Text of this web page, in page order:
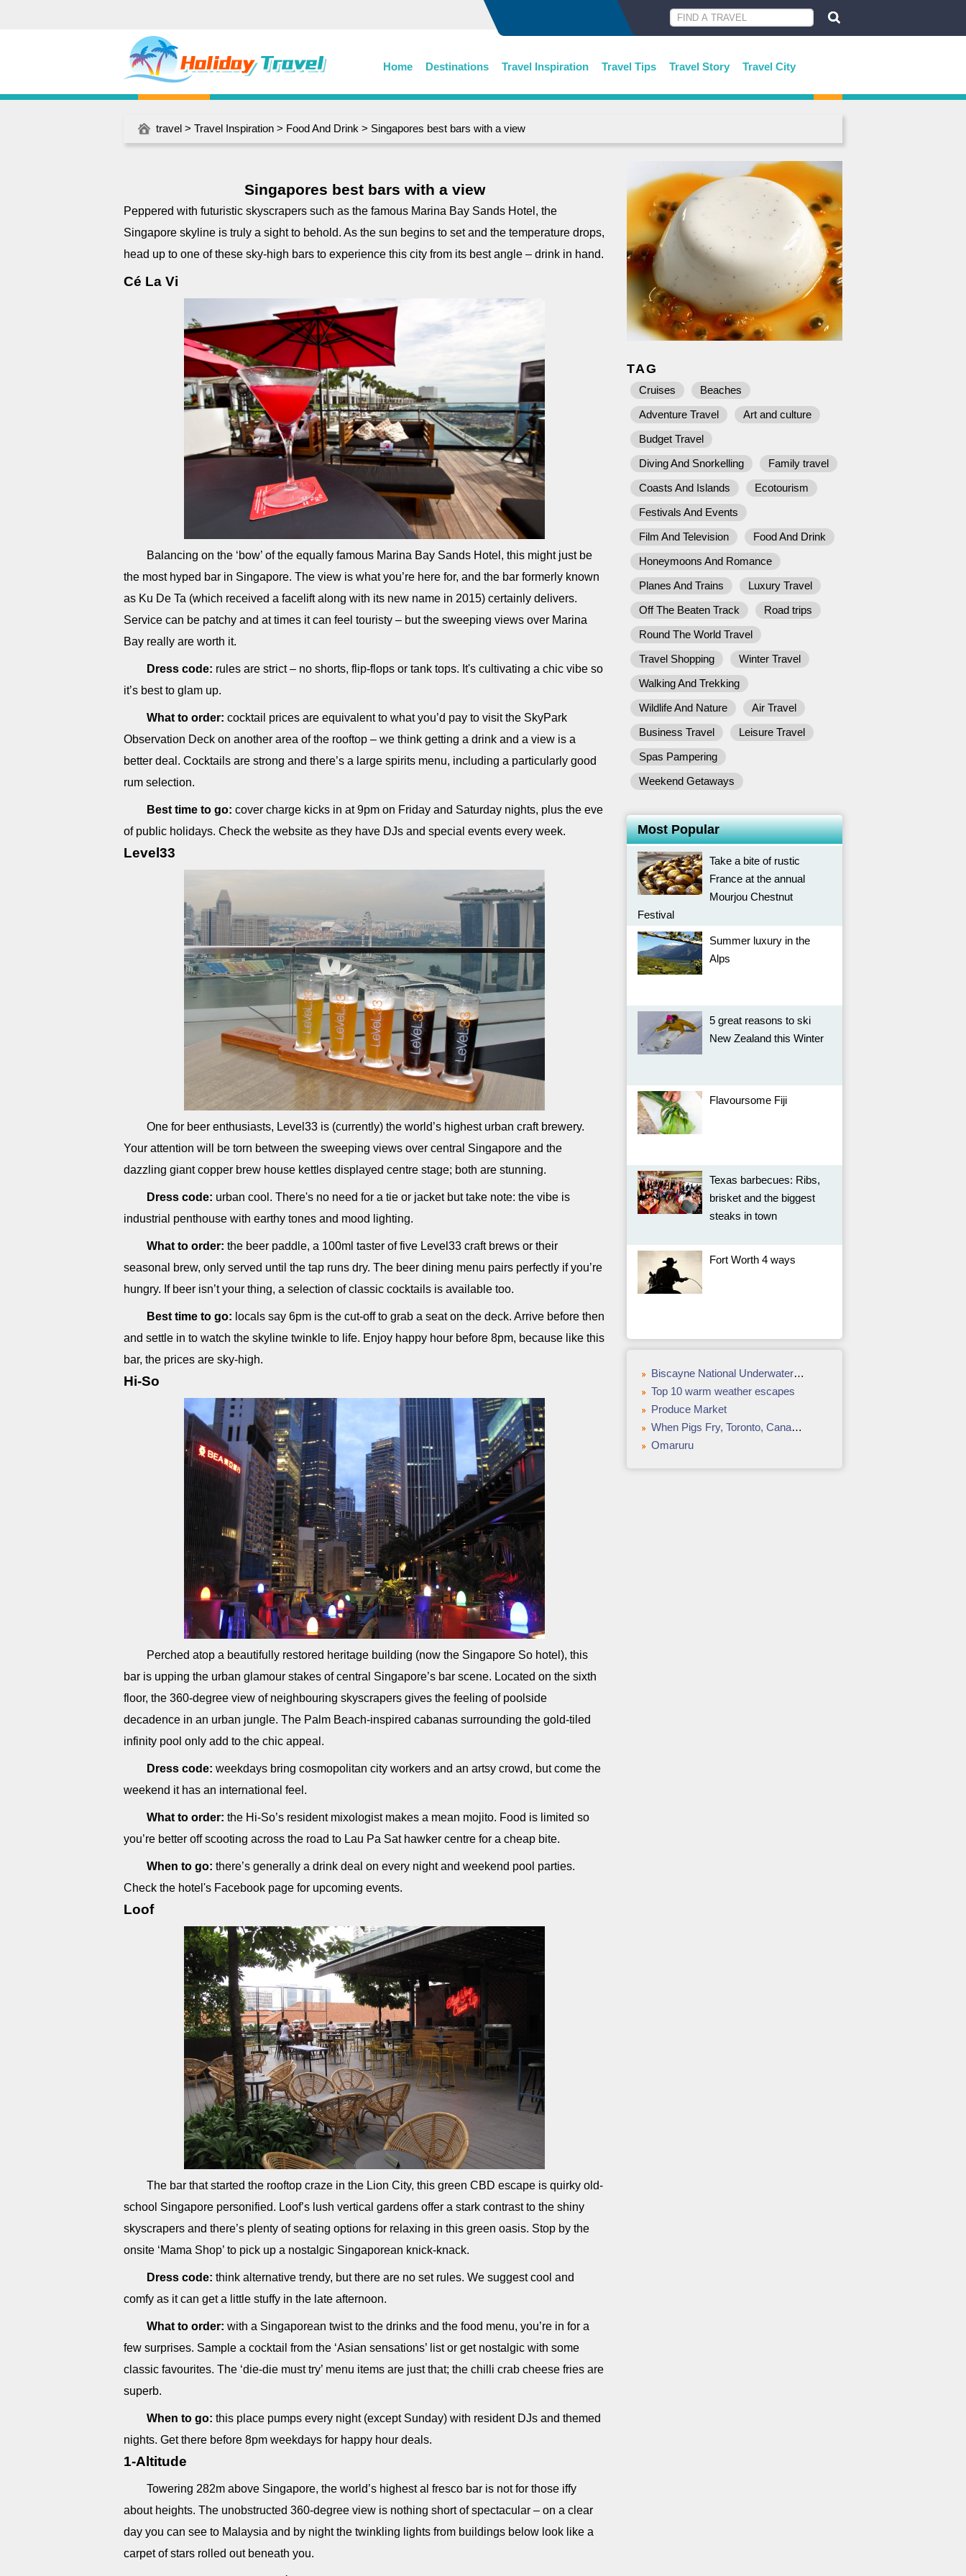
Home Destinations Travel Inspiration Travel Tips Travel Story Travel City
travel > Travel Inspiration > Food And Drink > Singapores best bars with a view
Singapores best bars with a view
Peppered with futuristic skyscrapers such as the famous Marina Bay Sands Hotel, the
Singapore skyline is truly a sight to behold. As the sun begins to set and the temperature drops,
head up to one of these sky-high bars to experience this city from its best angle – drink in hand.
Cé La Vi
Balancing on the ‘bow’ of the equally famous Marina Bay Sands Hotel, this might just be
the most hyped bar in Singapore. The view is what you’re here for, and the bar formerly known
as Ku De Ta (which received a facelift along with its new name in 2015) certainly delivers.
Service can be patchy and at times it can feel touristy – but the sweeping views over Marina
Bay really are worth it.
Dress code: rules are strict – no shorts, flip-flops or tank tops. It's cultivating a chic vibe so
it’s best to glam up.
What to order: cocktail prices are equivalent to what you’d pay to visit the SkyPark
Observation Deck on another area of the rooftop – we think getting a drink and a view is a
better deal. Cocktails are strong and there’s a large spirits menu, including a particularly good
rum selection.
Best time to go: cover charge kicks in at 9pm on Friday and Saturday nights, plus the eve
of public holidays. Check the website as they have DJs and special events every week.
Level33
One for beer enthusiasts, Level33 is (currently) the world’s highest urban craft brewery.
Your attention will be torn between the sweeping views over central Singapore and the
dazzling giant copper brew house kettles displayed centre stage; both are stunning.
Dress code: urban cool. There's no need for a tie or jacket but take note: the vibe is
industrial penthouse with earthy tones and mood lighting.
What to order: the beer paddle, a 100ml taster of five Level33 craft brews or their
seasonal brew, only served until the tap runs dry. The beer dining menu pairs perfectly if you’re
hungry. If beer isn’t your thing, a selection of classic cocktails is available too.
Best time to go: locals say 6pm is the cut-off to grab a seat on the deck. Arrive before then
and settle in to watch the skyline twinkle to life. Enjoy happy hour before 8pm, because like this
bar, the prices are sky-high.
Hi-So
Perched atop a beautifully restored heritage building (now the Singapore So hotel), this
bar is upping the urban glamour stakes of central Singapore’s bar scene. Located on the sixth
floor, the 360-degree view of neighbouring skyscrapers gives the feeling of poolside
decadence in an urban jungle. The Palm Beach-inspired cabanas surrounding the gold-tiled
infinity pool only add to the chic appeal.
Dress code: weekdays bring cosmopolitan city workers and an artsy crowd, but come the
weekend it has an international feel.
What to order: the Hi-So’s resident mixologist makes a mean mojito. Food is limited so
you’re better off scooting across the road to Lau Pa Sat hawker centre for a cheap bite.
When to go: there’s generally a drink deal on every night and weekend pool parties.
Check the hotel's Facebook page for upcoming events.
Loof
The bar that started the rooftop craze in the Lion City, this green CBD escape is quirky old-
school Singapore personified. Loof’s lush vertical gardens offer a stark contrast to the shiny
skyscrapers and there’s plenty of seating options for relaxing in this green oasis. Stop by the
onsite ‘Mama Shop’ to pick up a nostalgic Singaporean knick-knack.
Dress code: think alternative trendy, but there are no set rules. We suggest cool and
comfy as it can get a little stuffy in the late afternoon.
What to order: with a Singaporean twist to the drinks and the food menu, you’re in for a
few surprises. Sample a cocktail from the ‘Asian sensations’ list or get nostalgic with some
classic favourites. The ‘die-die must try’ menu items are just that; the chilli crab cheese fries are
superb.
When to go: this place pumps every night (except Sunday) with resident DJs and themed
nights. Get there before 8pm weekdays for happy hour deals.
1-Altitude
Towering 282m above Singapore, the world’s highest al fresco bar is not for those iffy
about heights. The unobstructed 360-degree view is nothing short of spectacular – on a clear
day you can see to Malaysia and by night the twinkling lights from buildings below look like a
carpet of stars rolled out beneath you.
TAG
Cruises
Beaches
Adventure Travel
Art and culture
Budget Travel
Diving And Snorkelling
Family travel
Coasts And Islands
Ecotourism
Festivals And Events
Film And Television
Food And Drink
Honeymoons And Romance
Planes And Trains
Luxury Travel
Off The Beaten Track
Road trips
Round The World Travel
Travel Shopping
Winter Travel
Walking And Trekking
Wildlife And Nature
Air Travel
Business Travel
Leisure Travel
Spas Pampering
Weekend Getaways
Most Popular
Take a bite of rustic
France at the annual
Mourjou Chestnut
Festival
Summer luxury in the
Alps
5 great reasons to ski
New Zealand this Winter
Flavoursome Fiji
Texas barbecues: Ribs,
brisket and the biggest
steaks in town
Fort Worth 4 ways
Biscayne National Underwater Park
Top 10 warm weather escapes
Produce Market
When Pigs Fry, Toronto, Canada: The ultimate tour for bacon lovers
Omaruru